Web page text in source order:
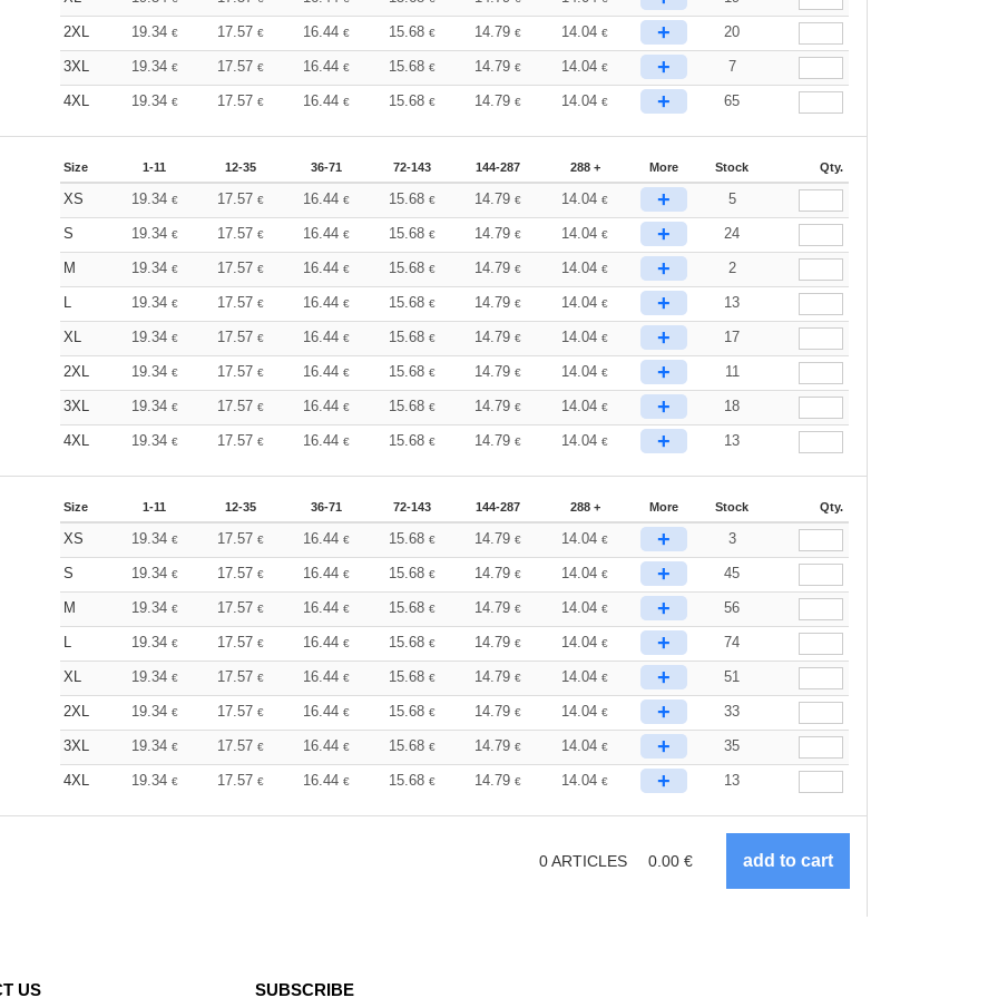
2XL 19.34 € 17.57 € 16.44 € 15.68 € 14.79€ 14.04€ + 20
3XL 19.34 € 17.57 € 16.44 € 15.68 € 14.79€ 14.04€ + 7
4XL 19.34 € 17.57 € 16.44 € 15.68 € 14.79€ 14.04€ + 65
Size 1-11 12-35 36-71 72-143 144-287 288 + More Stock Qty.
XS 19.34 € 17.57 € 16.44 € 15.68 € 14.79€ 14.04€ + 5
S 19.34 € 17.57 € 16.44 € 15.68 € 14.79€ 14.04€ + 24
M 19.34 € 17.57 € 16.44 € 15.68 € 14.79€ 14.04€ + 2
L 19.34 € 17.57 € 16.44 € 15.68 € 14.79€ 14.04€ + 13
XL 19.34 € 17.57 € 16.44 € 15.68 € 14.79€ 14.04€ + 17
2XL 19.34 € 17.57 € 16.44 € 15.68 € 14.79€ 14.04€ + 11
3XL 19.34 € 17.57 € 16.44 € 15.68 € 14.79€ 14.04€ + 18
4XL 19.34 € 17.57 € 16.44 € 15.68 € 14.79€ 14.04€ + 13
Size 1-11 12-35 36-71 72-143 144-287 288 + More Stock Qty.
XS 19.34 € 17.57 € 16.44 € 15.68 € 14.79€ 14.04€ + 3
S 19.34 € 17.57 € 16.44 € 15.68 € 14.79€ 14.04€ + 45
M 19.34 € 17.57 € 16.44 € 15.68 € 14.79€ 14.04€ + 56
L 19.34 € 17.57 € 16.44 € 15.68 € 14.79€ 14.04€ + 74
XL 19.34 € 17.57 € 16.44 € 15.68 € 14.79€ 14.04€ + 51
2XL 19.34 € 17.57 € 16.44 € 15.68 € 14.79€ 14.04€ + 33
3XL 19.34 € 17.57 € 16.44 € 15.68 € 14.79€ 14.04€ + 35
4XL 19.34 € 17.57 € 16.44 € 15.68 € 14.79€ 14.04€ + 13
0ARTICLES 0.00 €
US SUBSCRIBE